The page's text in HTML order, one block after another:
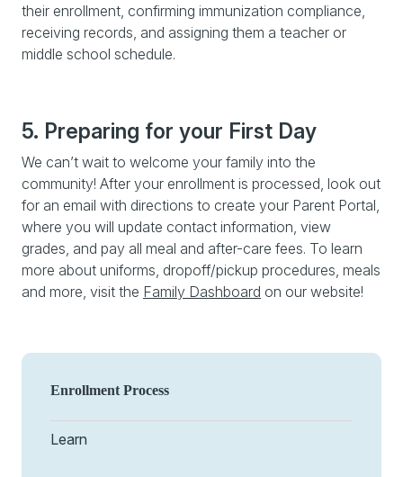
their enrollment, confirming immunization compliance,
receiving records, and assigning them a teacher or
middle school schedule.
5. Preparing for your First Day
We can’t wait to welcome your family into the
community! After your enrollment is processed, look out
for an email with directions to create your Parent Portal,
where you will update contact information, view
grades, and pay all meal and after-care fees. To learn
more about uniforms, dropoff/pickup procedures, meals
and more, visit the Family Dashboard on our website!
Enrollment Process
Learn